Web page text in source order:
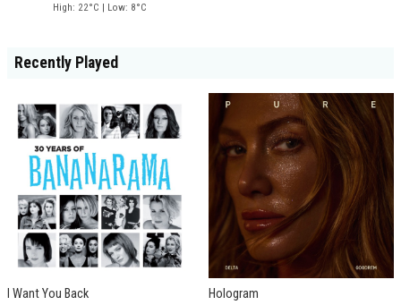
High: 22°C | Low: 8°C
Recently Played
I Want You Back Hologram